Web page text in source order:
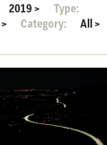
2019>
Type:
> Category: All>